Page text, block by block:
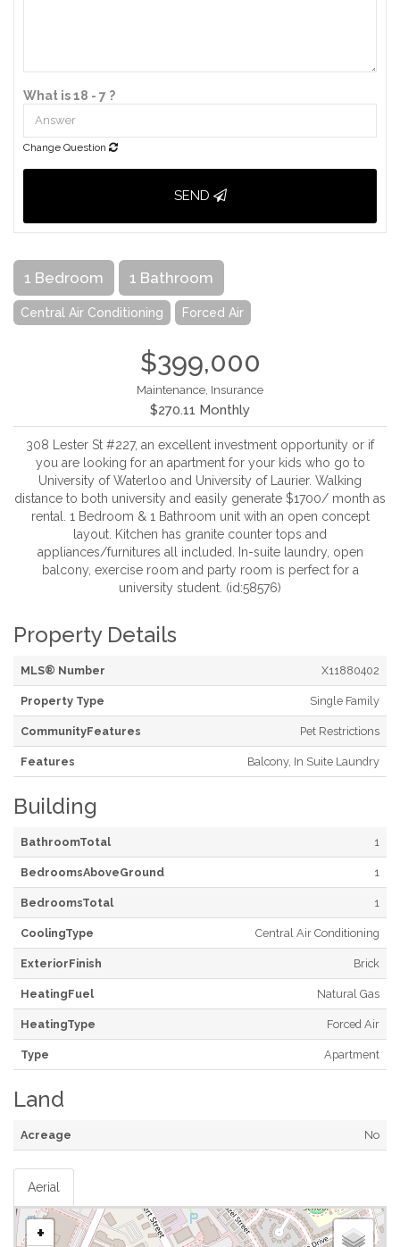
What is 18 - 7 ?
Change Question
SEND
1 Bedroom 1 Bathroom
Central Air Conditioning Forced Air
$399,000
Maintenance, Insurance
$270.11 Monthly
308 Lester St #227, an excellent investment opportunity or if
you are looking for an apartment for your kids who go to
University of Waterloo and University of Laurier. Walking
distance to both university and easily generate $1700/ month as
rental. 1 Bedroom & 1 Bathroom unit with an open concept
layout. Kitchen has granite counter tops and
appliances/furnitures all included. In-suite laundry, open
balcony, exercise room and party room is perfect for a
university student. (id:58576)
Property Details
MLS® Number X11880402
Property Type Single Family
CommunityFeatures Pet Restrictions
Features Balcony, In Suite Laundry
Building
BathroomTotal 1
BedroomsAboveGround 1
BedroomsTotal 1
CoolingType Central Air Conditioning
ExteriorFinish Brick
HeatingFuel Natural Gas
HeatingType Forced Air
Type Apartment
Land
Acreage No
Aerial
+